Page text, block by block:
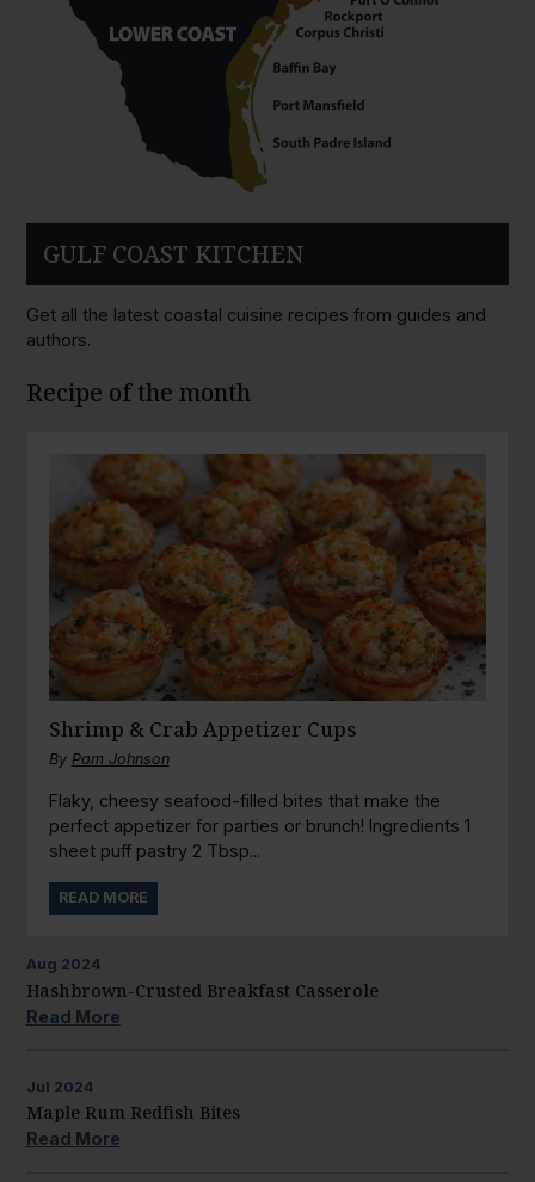
GULF COAST KITCHEN
Get all the latest coastal cuisine recipes from guides and
authors.
Recipe of the month
Shrimp & Crab Appetizer Cups
By Pam Johnson
Flaky, cheesy seafood-filled bites that make the
perfect appetizer for parties or brunch! Ingredients 1
sheet puff pastry 2 Tbsp...
READ MORE
Aug 2024
Hashbrown-Crusted Breakfast Casserole
Read More
Jul 2024
Maple Rum Redfish Bites
Read More